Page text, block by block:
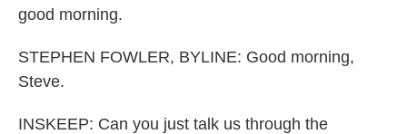
good morning.
STEPHEN FOWLER, BYLINE: Good morning,
Steve.
INSKEEP: Can you just talk us through the